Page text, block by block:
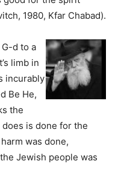
1980, Kfar Chabad).
d to a
limb in
incurably
Be He,
the
is done for the
was done,
Jewish people was